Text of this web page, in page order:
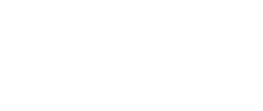
such a friendly and knowledgeable person. She